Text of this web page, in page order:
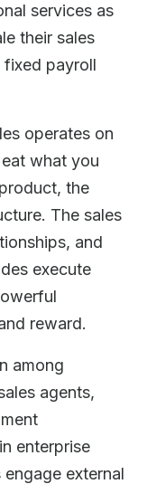
services as
their sales
payroll
operates on
what you
the
The sales
and
execute
reward.
among
agents,
enterprise
external